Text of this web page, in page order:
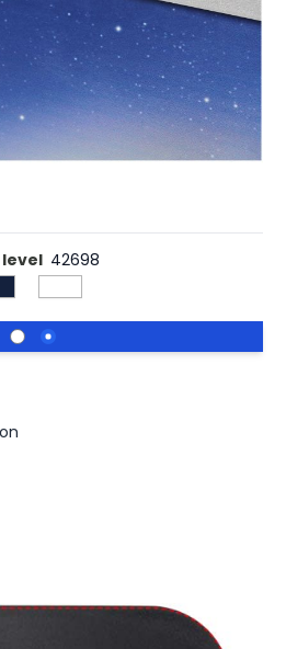
hackers potentially spying on
scratches on the camera.
it needs to be pressed
for a strong seal. Then the
unblocked by sliding the flap to
it does not prevent laptops
42698